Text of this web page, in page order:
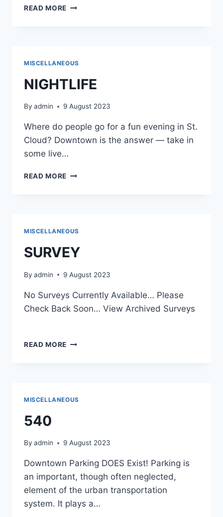
READ MORE SURVEY
MISCELLANEOUS
NIGHTLIFE
By admin 9 August 2023
Where do people go for a fun evening in St.
Cloud? Downtown is the answer — take in
some live…
READ MORE NIGHTLIFE
MISCELLANEOUS
SURVEY
By admin 9 August 2023
No Surveys Currently Available… Please
Check Back Soon… View Archived Surveys
READ MORE SURVEY
MISCELLANEOUS
540
By admin 9 August 2023
Downtown Parking DOES Exist! Parking is
an important, though often neglected,
element of the urban transportation
system. It plays a…